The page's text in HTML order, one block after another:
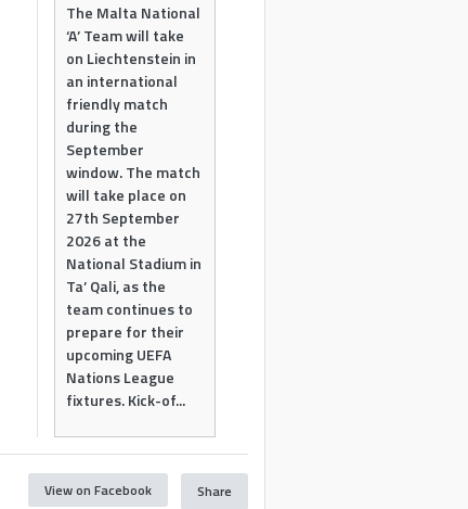
The Malta National
‘A’ Team will take
on Liechtenstein in
an international
friendly match
during the
September
window. The match
will take place on
27th September
2026 at the
National Stadium in
Ta’ Qali, as the
team continues to
prepare for their
upcoming UEFA
Nations League
fixtures. Kick-of...
View on Facebook Share